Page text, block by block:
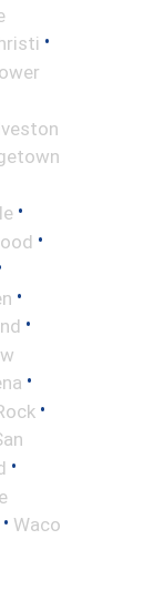
•
•
•
•
•
•
•
•
• Waco